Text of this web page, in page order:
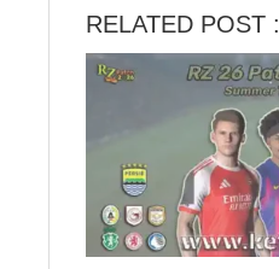
RELATED POST :